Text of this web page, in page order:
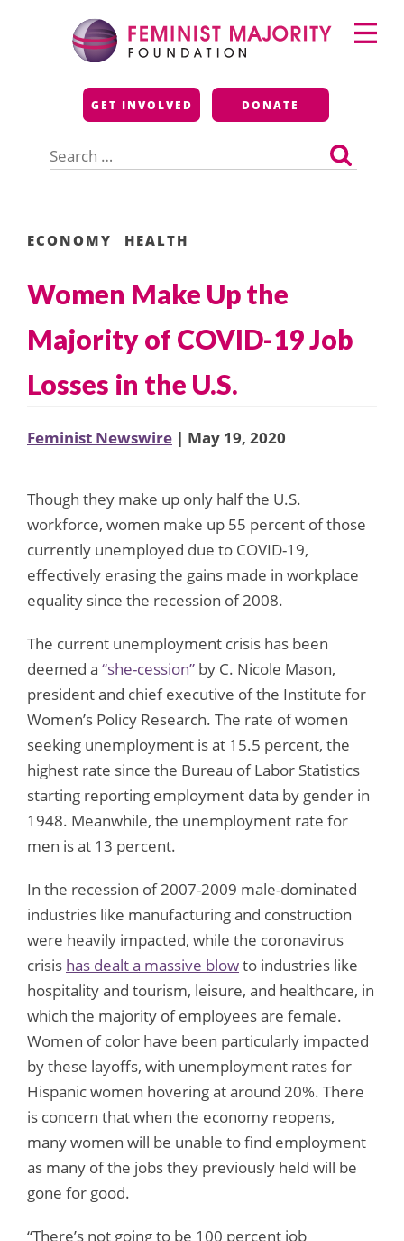
Feminist Majority
Foundation
GET INVOLVED DONATE
for:
Primary
Menu
ECONOMY HEALTH
Women Make Up the
Majority of COVID-19 Job
Losses in the U.S.
Feminist Newswire | May 19, 2020
Though they make up only half the U.S.
workforce, women make up 55 percent of those
currently unemployed due to COVID-19,
effectively erasing the gains made in workplace
equality since the recession of 2008.
The current unemployment crisis has been
deemed a “she-cession” by C. Nicole Mason,
president and chief executive of the Institute for
Women’s Policy Research. The rate of women
seeking unemployment is at 15.5 percent, the
highest rate since the Bureau of Labor Statistics
starting reporting employment data by gender in
1948. Meanwhile, the unemployment rate for
men is at 13 percent.
In the recession of 2007-2009 male-dominated
industries like manufacturing and construction
were heavily impacted, while the coronavirus
crisis has dealt a massive blowto industries like
hospitality and tourism, leisure, and healthcare, in
which the majority of employees are female.
Women of color have been particularly impacted
by these layoffs, with unemployment rates for
Hispanic women hovering at around 20%. There
is concern that when the economy reopens,
many women will be unable to find employment
as many of the jobs they previously held will be
gone for good.
“There’s not going to be 100 percent job